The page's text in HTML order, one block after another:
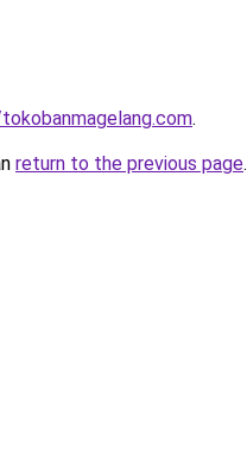
.
return to the previous page.